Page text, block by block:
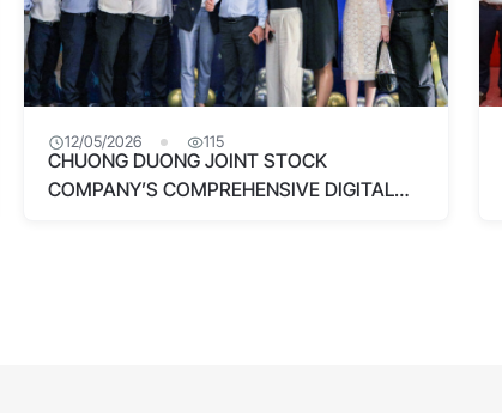
12/05/2026 115
CHUONG DUONG JOINT STOCK
COMPANY’S COMPREHENSIVE DIGITAL